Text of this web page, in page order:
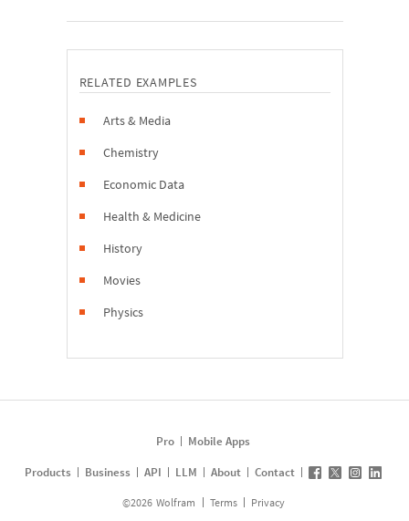
RELATED EXAMPLES
Arts & Media
Chemistry
Economic Data
Health & Medicine
History
Movies
Physics
Pro
Mobile Apps
Products
Business API LLM About Contact
©2026 Wolfram Terms Privacy